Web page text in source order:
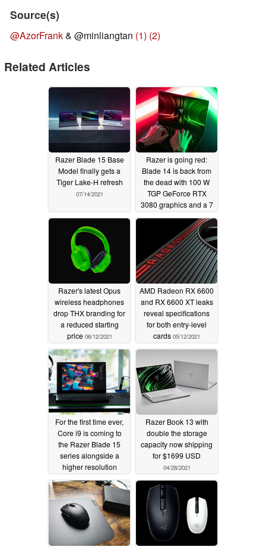
Source(s)
@AzorFrank& @minliangtan (1) (2)
Related Articles
Razer Blade 15 Base
Model finally gets a
Tiger Lake-H refresh
07/14/2021
Razer is going red:
Blade 14 is back from
the dead with 100 W
TGP GeForce RTX
3080 graphics and a 7
nm AMD Ryzen 9
5900HX Zen 3 CPU
06/15/2021
Razer's latest Opus
wireless headphones
drop THX branding for
a reduced starting
price 06/12/2021
AMD Radeon RX 6600
and RX 6600 XT leaks
reveal specifications
for both entry-level
cards 05/12/2021
For the first time ever,
Core i9 is coming to
the Razer Blade 15
series alongside a
higher resolution
1080p IR webcam
05/11/2021
Razer Book 13 with
double the storage
capacity now shipping
for $1699 USD
04/28/2021